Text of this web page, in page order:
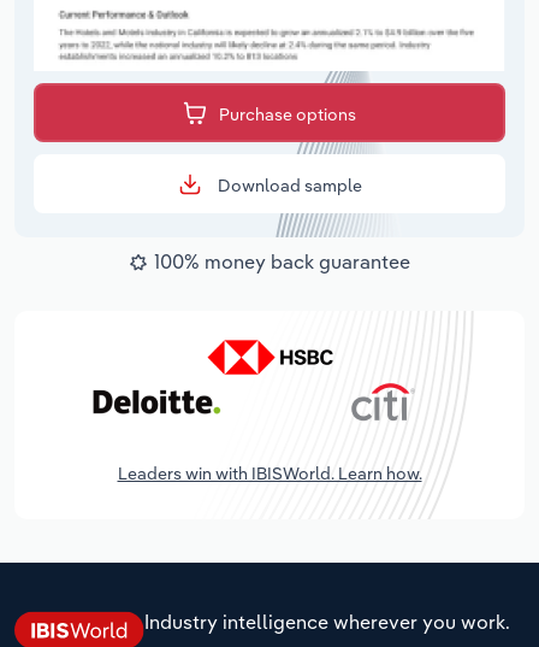
Purchase options
Download sample
100% money back guarantee
Leaders win with IBISWorld. Learn how.
Industry intelligence wherever you work.